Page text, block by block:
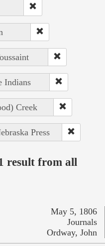
Indians
Creek
Press
result from all
May 5, 1806
Journals
Ordway, John